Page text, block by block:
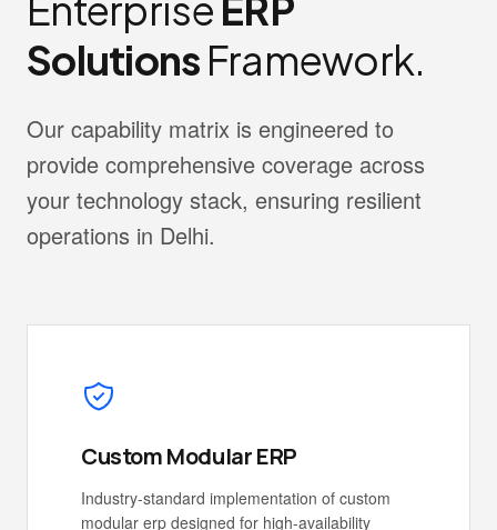
Solutions Framework.
Our capability matrix is engineered to
provide comprehensive coverage across
your technology stack, ensuring resilient
operations in Delhi.
Custom Modular ERP
Industry-standard implementation of custom
modular erp designed for high-availability